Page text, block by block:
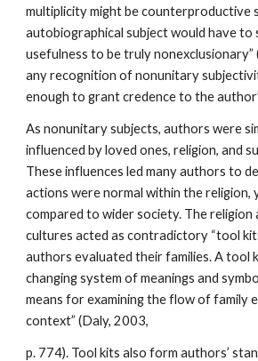
multiplicity might be counterproductive
autobiographical subject would have to
usefulness to be truly
any recognition of nonunitary
enough to grant credence to the
As nonunitary subjects, authors were
influenced by loved ones, religion, and
These influences led many authors to
actions were normal within the religion,
compared to wider society. The religion
cultures acted as contradictory “tool
authors evaluated their families. A tool
changing system of meanings and
means for examining the flow of family
context” (Daly, 2003,
p. 774). Tool kits also form authors’